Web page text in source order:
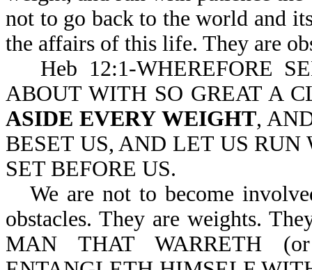
not to go back to the world and
the affairs of this life. They are
Heb 12:1-WHEREFORE
ABOUT WITH SO GREAT A
ASIDE EVERY WEIGHT,
BESET US, AND LET US
SET BEFORE US.
We are not to become
obstacles. They are weights.
MAN THAT WARRETH